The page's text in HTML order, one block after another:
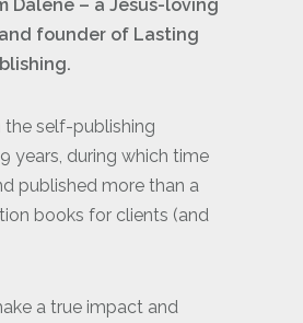
Dalene – a Jesus-loving
founder of Lasting
the self-publishing
years, during which time
published more than a
books for clients (and
a true impact and